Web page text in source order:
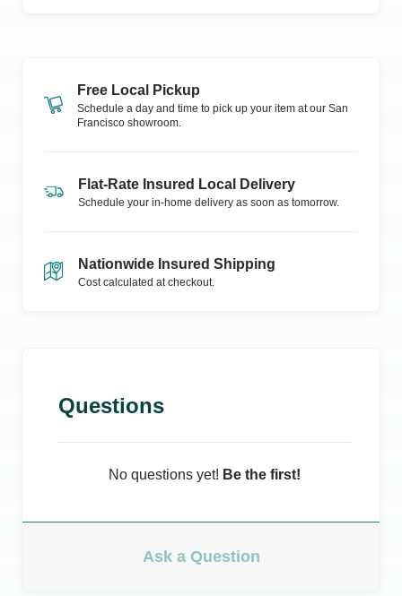
Free Local Pickup
Schedule a day and time to pick up your item at our San
Francisco showroom.
Flat-Rate Insured Local Delivery
Schedule your in-home delivery as soon as tomorrow.
Nationwide Insured Shipping
Cost calculated at checkout.
Questions
No questions yet! Be the first!
Ask a Question